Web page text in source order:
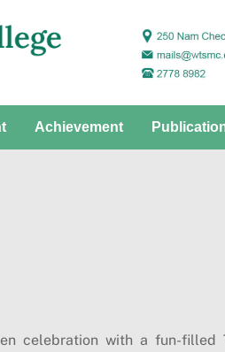
Achievement
celebration with a fun-filled